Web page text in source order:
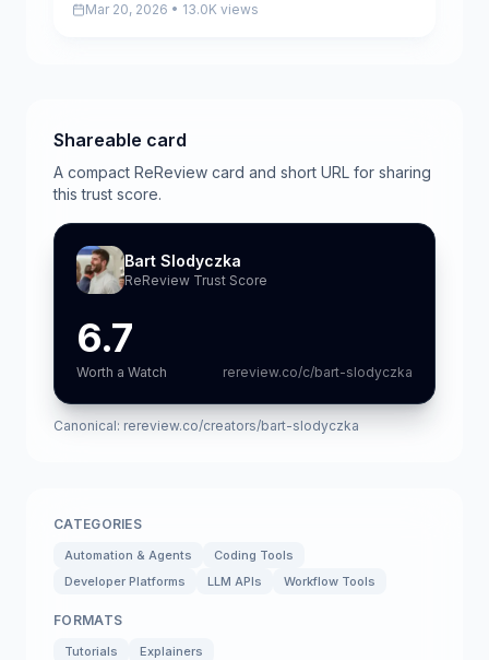
Mar 20, 2026 • 13.0K views
Shareable card
A compact ReReview card and short URL for sharing
this trust score.
Bart Slodyczka
ReReview Trust Score
6.7
Worth a Watch rereview.co/c/bart-slodyczka
Canonical: rereview.co/creators/bart-slodyczka
CATEGORIES
Automation & Agents
Coding Tools
Developer Platforms
LLM APIs Workflow Tools
FORMATS
Tutorials Explainers